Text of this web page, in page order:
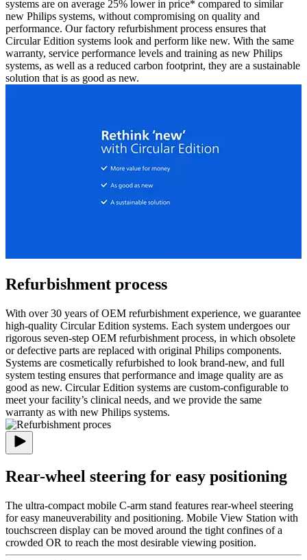
systems are on average 25% lower in price* compared to similar
new Philips systems, without compromising on quality and
performance. Our factory refurbishment process ensures that
Circular Edition systems look and perform like new. With the same
warranty, service performance levels and training as new Philips
systems, as well as a reduced carbon footprint, they are a sustainable
solution that is as good as new.
Refurbishment process
With over 30 years of OEM refurbishment experience, we guarantee
high-quality Circular Edition systems. Each system undergoes our
rigorous seven-step OEM refurbishment process, in which obsolete
or defective parts are replaced with original Philips components.
Systems are cosmetically refurbished to look brand-new, and full
system testing ensures that performance and image quality are as
good as new. Circular Edition systems are custom-configurable to
meet your facility’s clinical needs, and we provide the same
warranty as with new Philips systems.
Rear-wheel steering for easy positioning
The ultra-compact mobile C-arm stand features rear-wheel steering
for easy maneuverability and positioning. Mobile View Station with
touchscreen display can be moved around the tight confines of a
crowded OR to reach the most desirable viewing position.